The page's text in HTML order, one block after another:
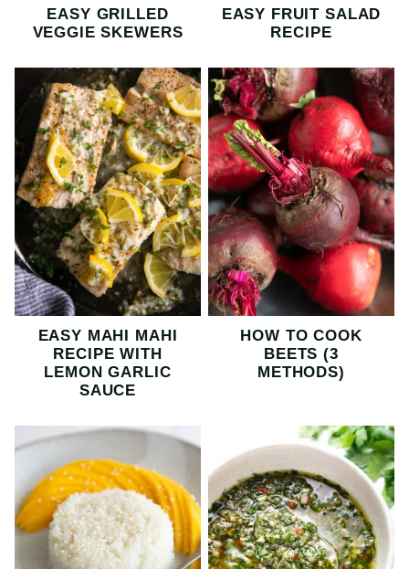
EASY GRILLED
VEGGIE SKEWERS
EASY FRUIT SALAD
RECIPE
EASY MAHI MAHI
RECIPE WITH
LEMON GARLIC
SAUCE
HOW TO COOK
BEETS (3
METHODS)